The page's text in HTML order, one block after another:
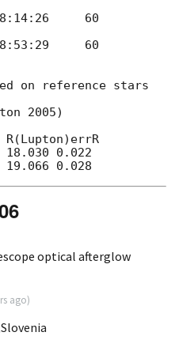
60
60
on reference stars
2005)
18.030 0.022
optical afterglow
ago)